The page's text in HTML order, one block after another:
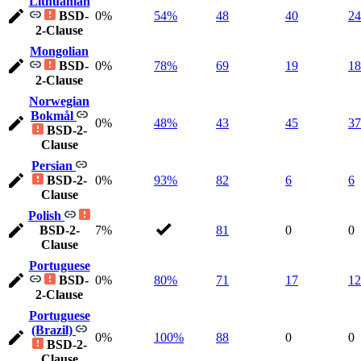
BSD-
2-Clause
0% 54% 48 40
Mongolian
BSD-
2-Clause
0% 78% 69 19
Norwegian
Bokmål
BSD-2-
Clause
0% 48% 43 45
Persian
BSD-2-
Clause
0% 93% 82 6 6
Polish
BSD-2-
Clause
7% 81 0 0
Portuguese
BSD-
2-Clause
0% 80% 71 17
Portuguese
(Brazil)
BSD-2-
0% 100% 88 0 0